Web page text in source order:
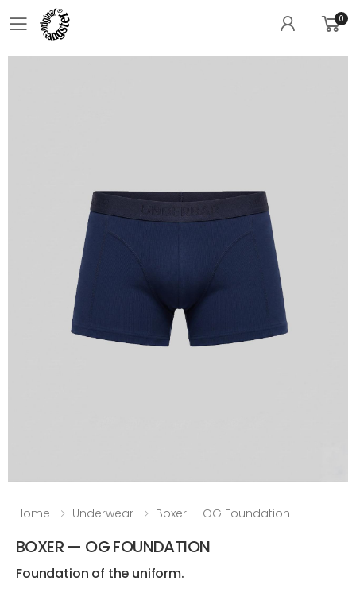
Toggle mobile menu
0
Home Underwear Boxer — OG Foundation
BOXER — OG FOUNDATION
Foundation of the uniform.